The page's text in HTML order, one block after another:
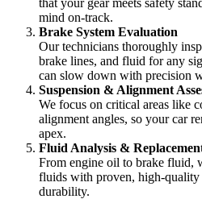
mind on-track.
Brake System Evaluation
Our technicians thoroughly
brake lines, and fluid for any
can slow down with precision
Suspension & Alignment
We focus on critical areas like
alignment angles, so your car
apex.
Fluid Analysis &
From engine oil to brake fluid,
fluids with proven, high-
durability.